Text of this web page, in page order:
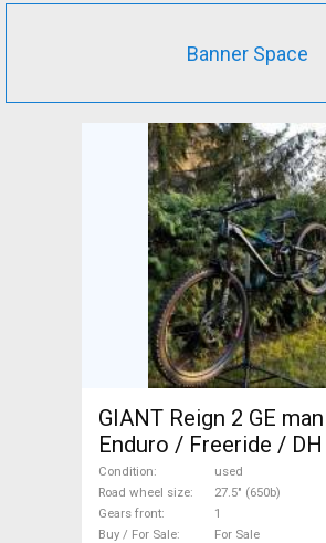
Banner Space
GIANT Reign 2 GE man
Enduro / Freeride / DH
(650b) used For Sale
Condition
used
Road wheel size
27.5" (650b)
Gears front
1
Buy / For Sale
For Sale